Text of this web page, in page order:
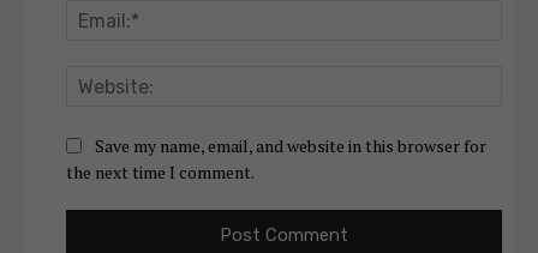
Save my name, email, and website in this browser for
the next time I comment.